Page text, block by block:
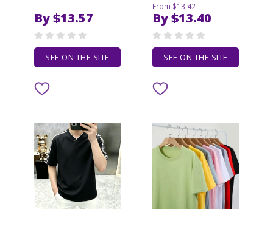
Cotton T-shirt Male
Oversized Crewneck
By $13.57
SEE ON THE SITE
clothes funny t shirts
men
From $13.42
By $13.40
SEE ON THE SITE